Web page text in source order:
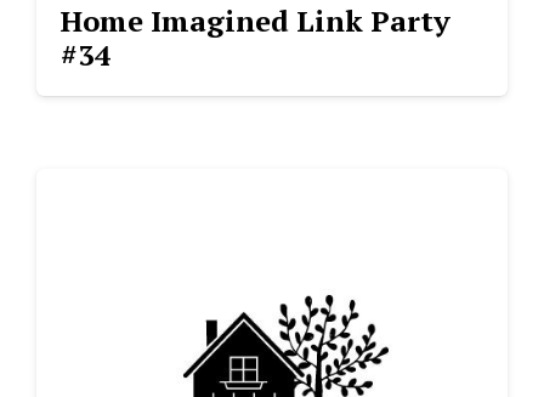
Home Imagined Link Party
#34